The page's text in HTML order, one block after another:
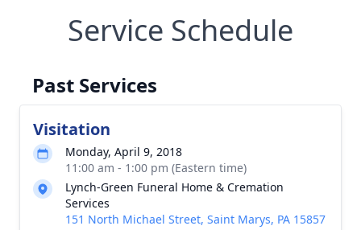
Service Schedule
Past Services
Visitation
Monday, April 9, 2018
11:00 am - 1:00 pm (Eastern time)
Lynch-Green Funeral Home & Cremation
Services
151 North Michael Street, Saint Marys, PA 15857